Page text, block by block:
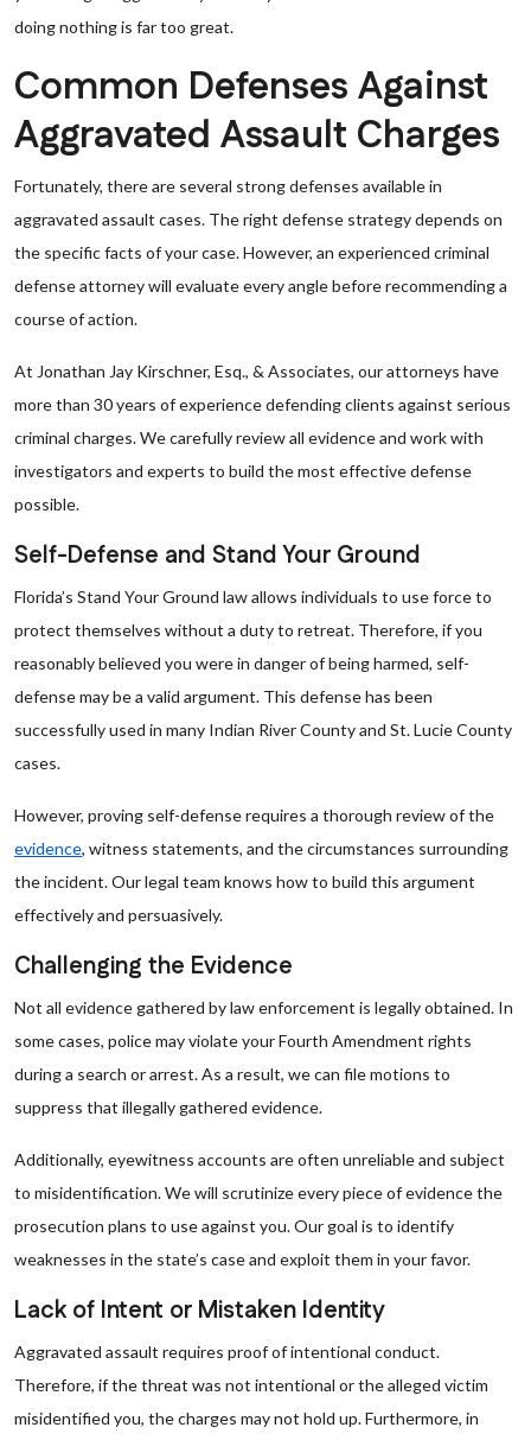
doing nothing is far too great.
Common Defenses Against
Aggravated Assault Charges
Fortunately, there are several strong defenses available in
aggravated assault cases. The right defense strategy depends on
the specific facts of your case. However, an experienced criminal
defense attorney will evaluate every angle before recommending a
course of action.
At Jonathan Jay Kirschner, Esq., & Associates, our attorneys have
more than 30 years of experience defending clients against serious
criminal charges. We carefully review all evidence and work with
investigators and experts to build the most effective defense
possible.
Self-Defense and Stand Your Ground
Florida’s Stand Your Ground law allows individuals to use force to
protect themselves without a duty to retreat. Therefore, if you
reasonably believed you were in danger of being harmed, self-
defense may be a valid argument. This defense has been
successfully used in many Indian River County and St. Lucie County
cases.
However, proving self-defense requires a thorough review of the
evidence, witness statements, and the circumstances surrounding
the incident. Our legal team knows how to build this argument
effectively and persuasively.
Challenging the Evidence
Not all evidence gathered by law enforcement is legally obtained. In
some cases, police may violate your Fourth Amendment rights
during a search or arrest. As a result, we can file motions to
suppress that illegally gathered evidence.
Additionally, eyewitness accounts are often unreliable and subject
to misidentification. We will scrutinize every piece of evidence the
prosecution plans to use against you. Our goal is to identify
weaknesses in the state’s case and exploit them in your favor.
Lack of Intent or Mistaken Identity
Aggravated assault requires proof of intentional conduct.
Therefore, if the threat was not intentional or the alleged victim
misidentified you, the charges may not hold up. Furthermore, in